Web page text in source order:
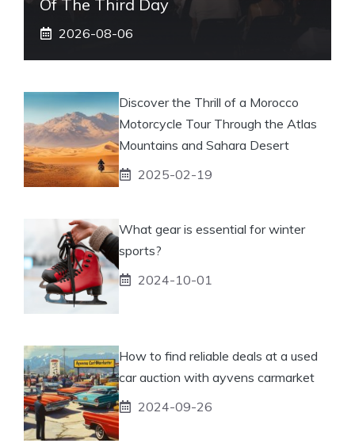
Of The Third Day
2026-08-06
Discover the Thrill of a Morocco
Motorcycle Tour Through the Atlas
Mountains and Sahara Desert
2025-02-19
What gear is essential for winter
sports?
2024-10-01
How to find reliable deals at a used
car auction with ayvens carmarket
2024-09-26